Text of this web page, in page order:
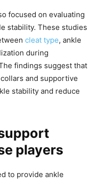
focused on evaluating
stability. These studies
cleat type, ankle
during
findings suggest that
and supportive
stability and reduce
players
to provide ankle